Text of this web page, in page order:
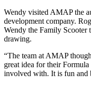
Wendy visited AMAP the
development company.
Wendy the Family Scooter
drawing.
“The team at AMAP
great idea for their
involved with. It is fun